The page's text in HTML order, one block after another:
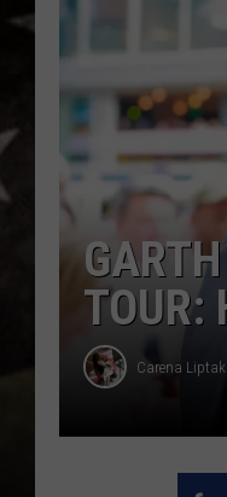
TOUR:
Carena Liptak